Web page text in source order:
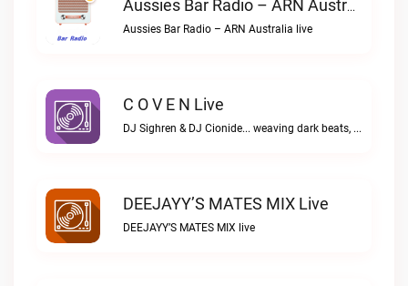
Aussies Bar Radio – ARN Australia Live
Aussies Bar Radio – ARN Australia live
C O V E N Live
DJ Sighren & DJ Cionide... weaving dark beats, igniting passion. Where music meets desire and magic fills the air. Welcome to the night. Welcome to COVEN.C O V E N live
DEEJAYY’S MATES MIX Live
DEEJAYY’S MATES MIX live